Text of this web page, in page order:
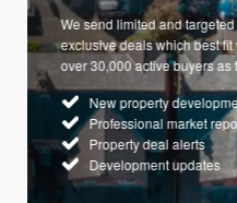
We send limited and
exclusive deals which best
over 30,000 active buyers as
New property
Professional market
Property deal alerts
Development updates